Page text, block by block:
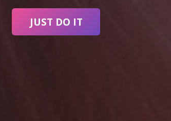
JUST DO IT